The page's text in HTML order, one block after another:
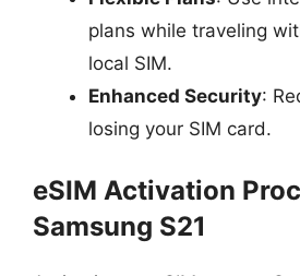
plans while traveling
local SIM.
Enhanced Security:
losing your SIM card.
eSIM Activation
Samsung S21